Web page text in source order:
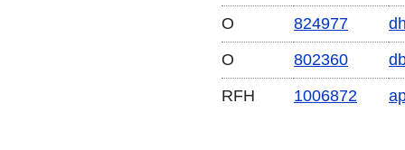
O
824977
O
802360
RFH
1006872